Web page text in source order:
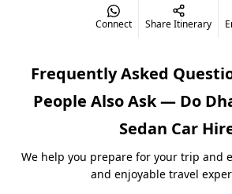
Do Dham Yatra by
Dehradun’s air and rail links make it
convenient option for travelers
Dehradun to Kedarnath
is perfect for outstation pilgrims
to Kedarnath & Badrinath.
Package Cost: ₹22,500–₹23,000
Connect Share Itinerary
Frequently Asked
People Also Ask — Do
Sedan Car
We help you prepare for your trip and
and enjoyable travel